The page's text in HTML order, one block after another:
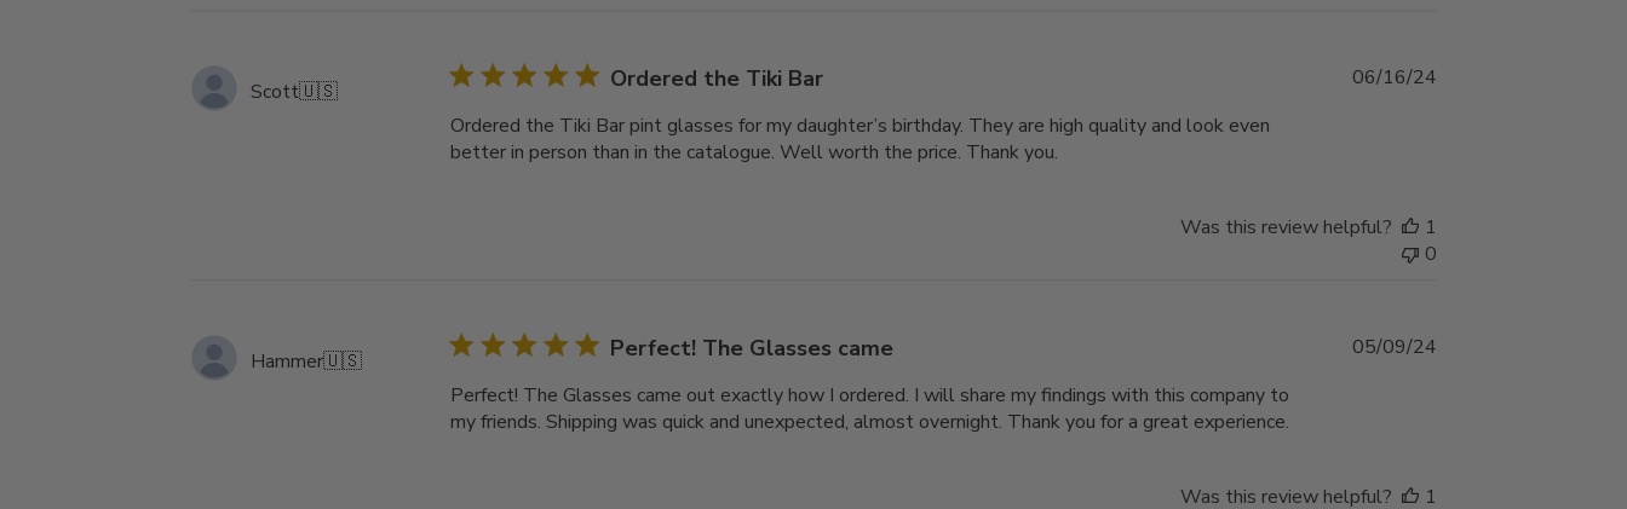
Scott🇺🇸 Ordered the Tiki Bar
Ordered the Tiki Bar pint glasses for my daughter’s birthday. They are high quality and look even
better in person than in the catalogue. Well worth the price. Thank you.
Published
06/16/24
Was this review helpful?
1
0
Hammer🇺🇸 Perfect! The Glasses came
Perfect! The Glasses came out exactly how I ordered. I will share my findings with this company to
my friends. Shipping was quick and unexpected, almost overnight. Thank you for a great experience.
Published
05/09/24
Was this review helpful? 1